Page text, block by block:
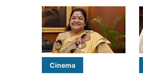
Cinema